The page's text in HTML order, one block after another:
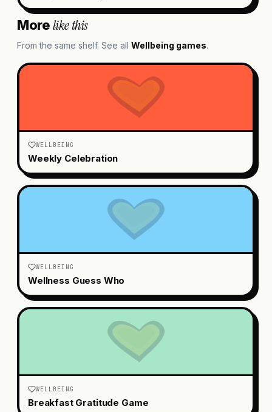
Morelike this
From the same shelf. See all Wellbeing games.
WELLBEING
Weekly Celebration
WELLBEING
Wellness Guess Who
WELLBEING
Breakfast Gratitude Game